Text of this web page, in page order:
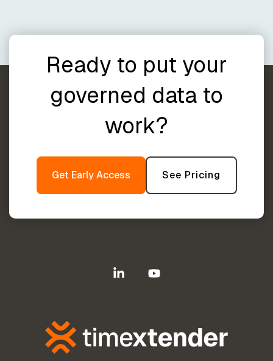
Ready to put your
governed data to
work?
Get Early Access See Pricing
Linkedin